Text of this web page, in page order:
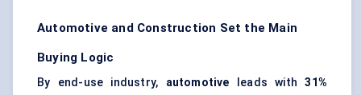
Automotive and Construction Set the Main
Buying Logic
By end-use industry, automotive leads with31%